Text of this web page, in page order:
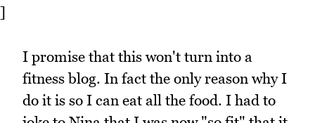
]
I promise that this won't turn into a
fitness blog. In fact the only reason why I
do it is so I can eat all the food. I had to